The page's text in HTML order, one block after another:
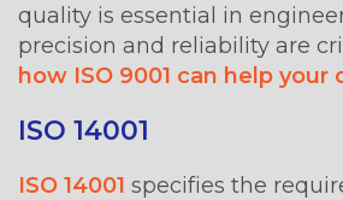
quality is essential in
precision and reliability are
how ISO 9001 can help your
ISO 14001
ISO 14001 specifies the